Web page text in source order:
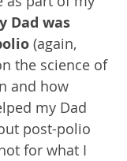
Dad was
(again,
the science of
and how
my Dad
post-polio
for what I